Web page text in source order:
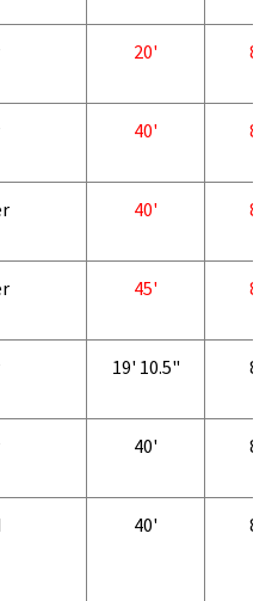
20' 8'
40' 8'
40' 8'
45' 8'
19' 10.5" 8'
40' 8'
40' 8'